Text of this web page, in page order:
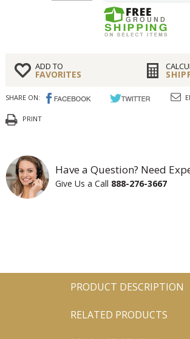
ADD TO
FAVORITES
SHARE ON:
PRINT
Have a Question? Need
Give Us a Call 888-276-3667
PRODUCT DESCRIPTION
RELATED PRODUCTS